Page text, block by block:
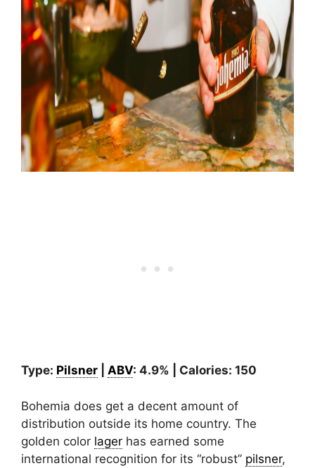
Type: Pilsner ABV: 4.9% | Calories: 150
Bohemia does get a decent amount of
distribution outside its home country. The
golden color lager has earned some
international recognition for its “robust” pilsner,